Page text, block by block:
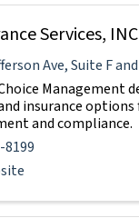
Services, INC
Ave,Suite F
Management
insurance
and compliance.
8199